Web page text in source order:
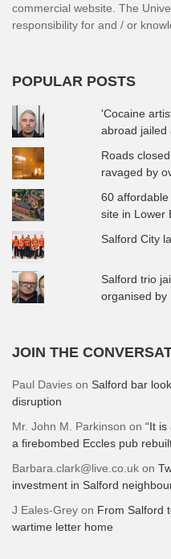
commercial website. The
responsibility for and / or
POPULAR POSTS
'Cocaine
abroad jailed
Roads
ravaged by
60
site in Lower
Salford City
Salford trio
organised by
JOIN THE
Paul Davies on Salford bar
disruption
Mr. John M. Parkinson on “It
a firebombed Eccles pub
Barbara.clark@live.co.uk on
investment in Salford
J Eales-Grey on From Salford
wartime letter home